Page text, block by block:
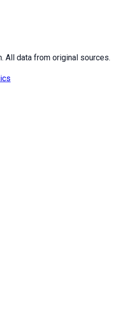
All data from original sources.